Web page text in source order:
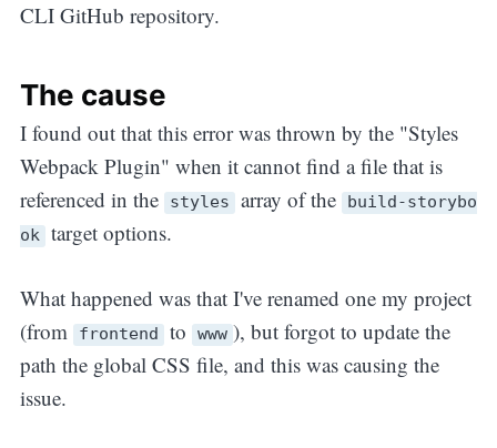
CLI GitHub repository.
The cause
I found out that this error was thrown by the "Styles
Webpack Plugin" when it cannot find a file that is
referenced in the
styles array of the
build-storybo
ok target options.
What happened was that I've renamed one my project
(from
frontend to www ), but forgot to update the
path the global CSS file, and this was causing the
issue.